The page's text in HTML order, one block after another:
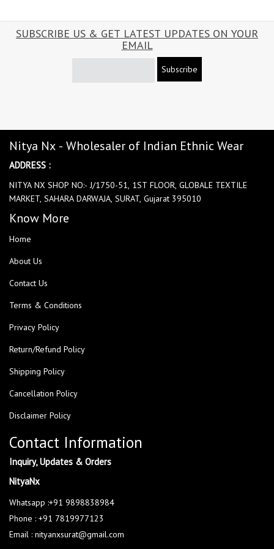
SUBSCRIBE US & GET LATEST UPDATES ON YOUR
EMAIL
Subscribe
Nitya Nx - Wholesaler of Indian Ethnic Wear
ADDRESS :
NITYA NX SHOP NO:- J/1750-51, 1ST FLOOR, GLOBALE TEXTILE
MARKET, SAHARA DARWAJA, SURAT, Gujarat 395010
Know More
Home
About Us
Contact Us
Terms & Conditions
Privacy Policy
Return/Refund Policy
Shipping Policy
Cancellation Policy
Disclaimer Policy
Contact Information
Inquiry, Updates & Orders
NityaNx
Whatsapp :+91 9898838984
Phone : +91 7819977123
Email : nityanxsurat@gmail.com